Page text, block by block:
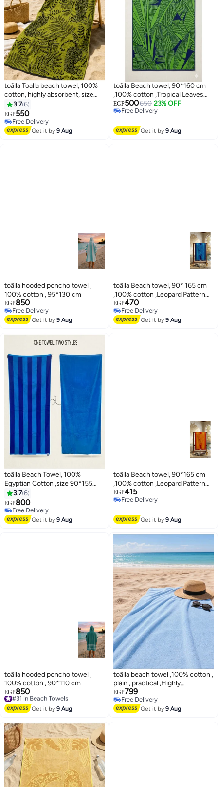
10
toãlla Toalla beach towel, 100%
cotton, highly absorbent, size
86*160, Highly absorbent
3.76
EGP550
Free Delivery
Free Delivery
Get it by9 Aug
toãlla Beach towel, 90*160 cm
,100% cotton ,Tropical Leaves
design
EGP500650 23% OFF
Free Delivery
Get it by9 Aug
3
toãlla hooded poncho towel ,
100% cotton , 95*130 cm
EGP850
Free Delivery
Free Delivery
Get it by9 Aug 3
toãlla Beach towel, 90* 165 cm
,100% cotton ,Leopard Pattern
design
EGP470
Free Delivery
Free Delivery
Get it by9 Aug
10
toãlla Beach Towel, 100%
Egyptian Cotton ,size 90*155
cm.3.76
EGP800
Free Delivery
Free Delivery
Get it by9 Aug
toãlla Beach towel, 90*165 cm
,100% cotton ,Leopard Pattern
design
EGP415
Free Delivery
Get it by9 Aug
4
toãlla hooded poncho towel ,
100% cotton , 90*110 cm
EGP850
#31 in Beach Towels
Free Delivery
#31 in Beach Towels
Get it by9 Aug
toãlla beach towel ,100% cotton ,
plain , practical ,Highly
absorbent, 90*200 cm
EGP799
Free Delivery
Free Delivery
Get it by9 Aug